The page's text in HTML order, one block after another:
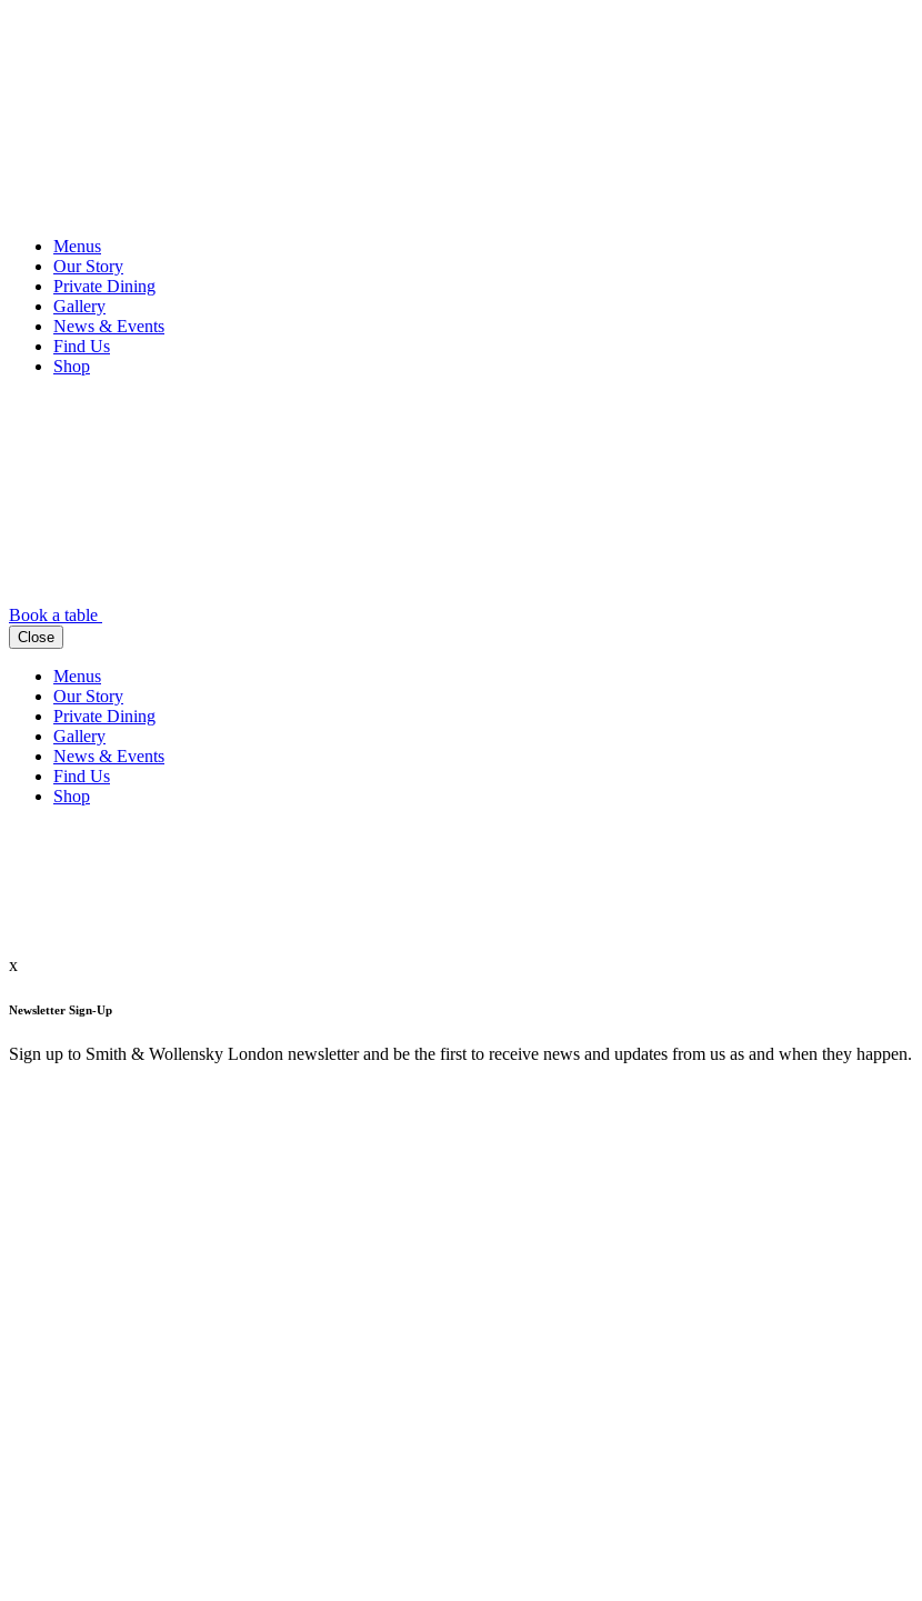
Menus
Our Story
Private Dining
Gallery
News & Events
Find Us
Shop
Book a table
Close
Menus
Our Story
Private Dining
Gallery
News & Events
Find Us
Shop
x
Newsletter Sign-Up
Sign up to Smith & Wollensky London newsletter and be the first to receive news and updates from us as and when they happen.